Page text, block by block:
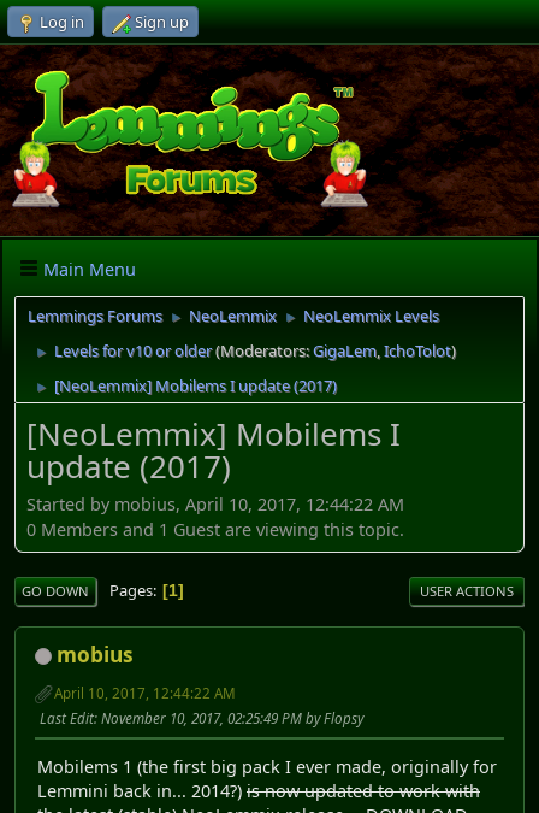
Log in Sign up
Main Menu
Lemmings Forums ► NeoLemmix ► NeoLemmix Levels
► Levels for v10 or older(Moderators:GigaLem,IchoTolot)
► [NeoLemmix] Mobilems I update (2017)
[NeoLemmix] Mobilems I
update (2017)
Started by mobius, April 10, 2017, 12:44:22 AM
0 Members and 1 Guest are viewing this topic.
GO DOWN Pages 1 USER ACTIONS
mobius
April 10, 2017, 12:44:22 AM
Last Edit: November 10, 2017, 02:25:49 PM by Flopsy
Mobilems 1 (the first big pack I ever made, originally for
Lemmini back in... 2014?) is now updated to work with